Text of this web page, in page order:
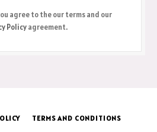
agree to the our terms and our
Policyagreement.
TERMS AND CONDITIONS